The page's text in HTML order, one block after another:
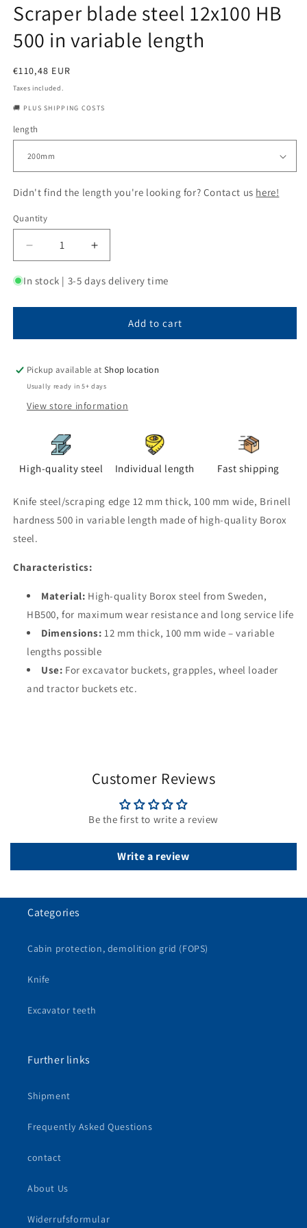
Scraper blade steel 12x100 HB
500 in variable length
Regular
price
€110,48 EUR
Taxes included.
🚚 PLUS SHIPPING COSTS
length
Didn't find the length you're looking for? Contact us here!
Quantity
Quantity
Decrease
quantity
for
blade
12x100
500
in
length
Increase
quantity
for
blade
12x100
500
in
length
In stock | 3-5 days delivery time
Add to cart
Pickup available atShop location
Usually ready in 5+ days
View store information
High-quality steel Individual length Fast shipping
Knife steel/scraping edge 12 mm thick, 100 mm wide, Brinell
hardness 500 in variable length made of high-quality Borox
steel.
Characteristics:
Material: High-quality Borox steel from Sweden,
HB500, for maximum wear resistance and long service life
Dimensions: 12 mm thick, 100 mm wide – variable
lengths possible
Use: For excavator buckets, grapples, wheel loader
and tractor buckets etc.
Customer Reviews
Be the first to write a review
Write a review
Categories
Cabin protection, demolition grid (FOPS)
Knife
Excavator teeth
Further links
Shipment
Frequently Asked Questions
contact
About Us
Widerrufsformular